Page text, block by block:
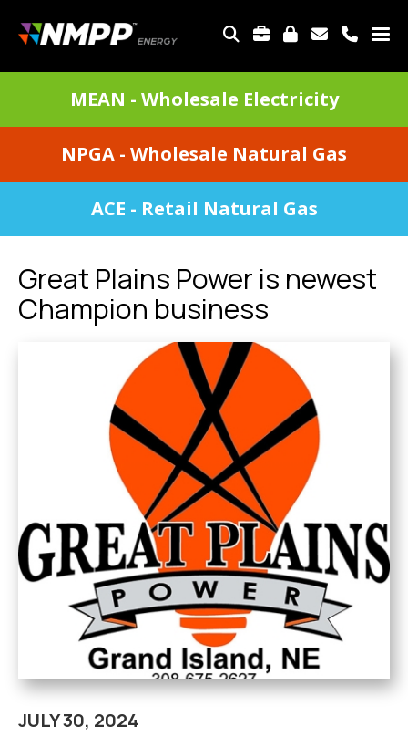
main
content
TOP
MEAN - Wholesale Electricity
NPGA - Wholesale Natural Gas
ACE - Retail Natural Gas
Great Plains Power is newest
Champion business
JULY 30, 2024